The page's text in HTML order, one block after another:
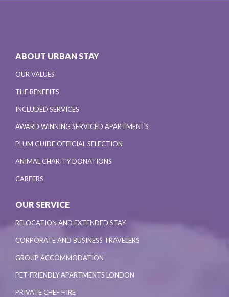
ABOUT URBAN STAY
OUR VALUES
THE BENEFITS
INCLUDED SERVICES
AWARD WINNING SERVICED APARTMENTS
PLUM GUIDE OFFICIAL SELECTION
ANIMAL CHARITY DONATIONS
CAREERS
OUR SERVICE
RELOCATION AND EXTENDED STAY
CORPORATE AND BUSINESS TRAVELERS
GROUP ACCOMMODATION
PET-FRIENDLY APARTMENTS LONDON
PRIVATE CHEF HIRE